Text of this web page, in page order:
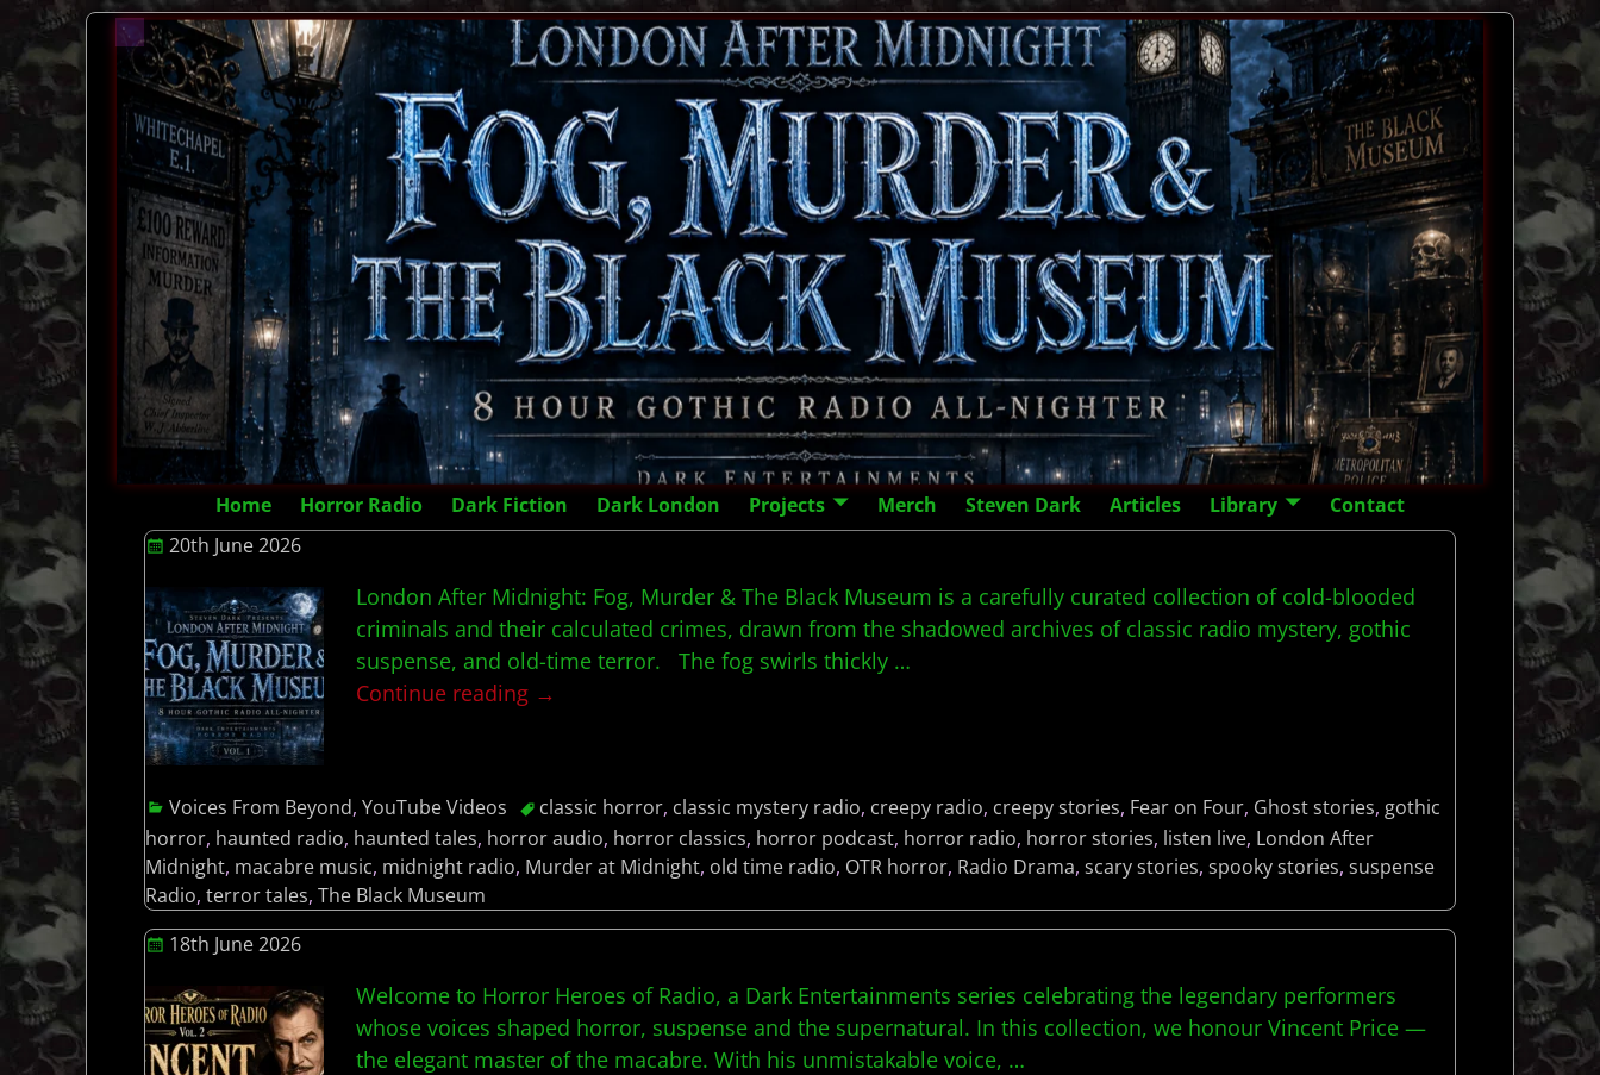
Home Horror Radio Dark Fiction Dark London Projects Merch Steven Dark Articles Library
Contact
20th June 2026
London After Midnight: Fog, Murder & The Black Museum is a carefully curated collection of cold-blooded
criminals and their calculated crimes, drawn from the shadowed archives of classic radio mystery, gothic
suspense, and old-time terror. The fog swirls thickly …
Continue reading →
Voices From Beyond,YouTube Videos classic horror, classic mystery radio, creepy radio, creepy stories, Fear on Four, Ghost stories, gothic
horror, haunted radio, haunted tales, horror audio, horror classics, horror podcast, horror radio, horror stories, listen live, London After
Midnight, macabre music, midnight radio, Murder at Midnight, old time radio, OTR horror, Radio Drama, scary stories, spooky stories, suspense
Radio, terror tales, The Black Museum
18th June 2026
Welcome to Horror Heroes of Radio, a Dark Entertainments series celebrating the legendary performers
whose voices shaped horror, suspense and the supernatural. In this collection, we honour Vincent Price —
the elegant master of the macabre. With his unmistakable voice, …